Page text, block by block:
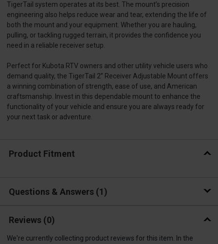
TigerTail system operates at its best. The mount’s precision
engineering also helps reduce wear and tear, extending the life of
both the mount and your equipment. Whether you are hauling,
pulling, or tackling rugged terrain, it provides the confidence you
need in a reliable receiver setup.
Perfect for Kubota RTV owners and other utility vehicle users who
demand quality, the TigerTail 2” Receiver Adjustable Mount offers
a winning combination of strength, ease of use, and American
craftsmanship. Invest in this dependable mount to enhance the
functionality of your vehicle and ensure you are always ready for
your next task or adventure.
Product Fitment
Questions & Answers 1
Reviews (0)
We're currently collecting product reviews for this item. In the